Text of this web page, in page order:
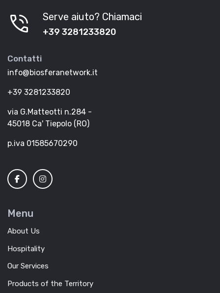
phone_in_talk Serve aiuto? Chiamaci
+39 3281233820
Contatti
info@biosferanetwork.it
+39 3281233820
via G.Matteotti n.284 -
45018 Ca' Tiepolo (RO)
p.iva 01585670290
Menu
About Us
Hospitality
Our Services
Products of the Territory